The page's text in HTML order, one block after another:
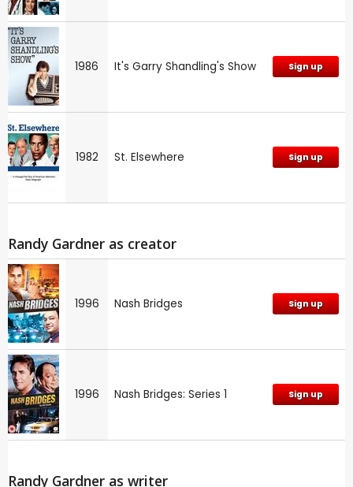
1986 It's Garry Shandling's Show Sign up
1982 St. Elsewhere Sign up
Randy Gardner as creator
1996 Nash Bridges Sign up
1996 Nash Bridges: Series 1 Sign up
Randy Gardner as writer